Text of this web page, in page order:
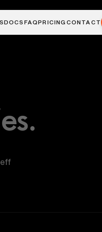
DOCS FAQPRICINGCONTACT